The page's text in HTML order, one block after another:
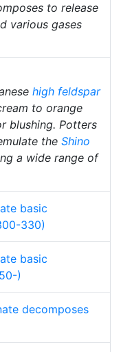
to release
various gases
high feldspar
to orange
blushing. Potters
the Shino
a wide range of
basic
330)
basic
)
decomposes